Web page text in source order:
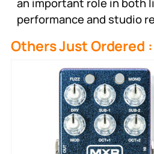
performance and studio
Others Just Ordered :